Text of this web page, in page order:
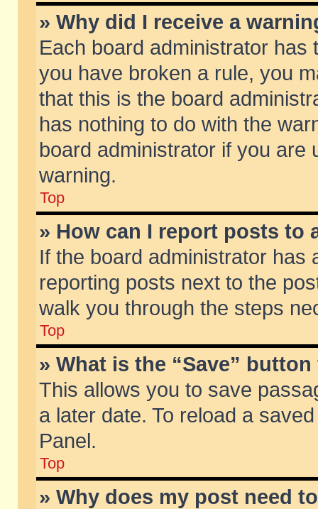
» Why did I receive a
Each board administrator
you have broken a rule, you
that this is the board
has nothing to do with the
board administrator if you are
warning.
Top
» How can I report posts to
If the board administrator has
reporting posts next to the
walk you through the steps
Top
» What is the “Save”
This allows you to save
a later date. To reload a
Panel.
Top
» Why does my post need